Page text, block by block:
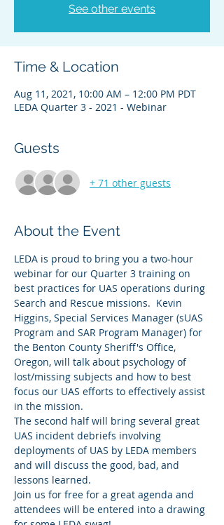
See other events
Time & Location
Aug 11, 2021, 10:00 AM – 12:00 PM PDT
LEDA Quarter 3 - 2021 - Webinar
Guests
+ 71 other guests
About the Event
LEDA is proud to bring you a two-hour
webinar for our Quarter 3 training on
best practices for UAS operations during
Search and Rescue missions.  Kevin
Higgins, Special Services Manager (sUAS
Program and SAR Program Manager) for
the Benton County Sheriff's Office,
Oregon, will talk about psychology of
lost/missing subjects and how to best
focus our UAS efforts to effectively assist
in the mission.
The second half will bring several great
UAS incident debriefs involving
deployments of UAS by LEDA members
and will discuss the good, bad, and
lessons learned.
Join us for free for a great agenda and
attendees will be entered into a drawing